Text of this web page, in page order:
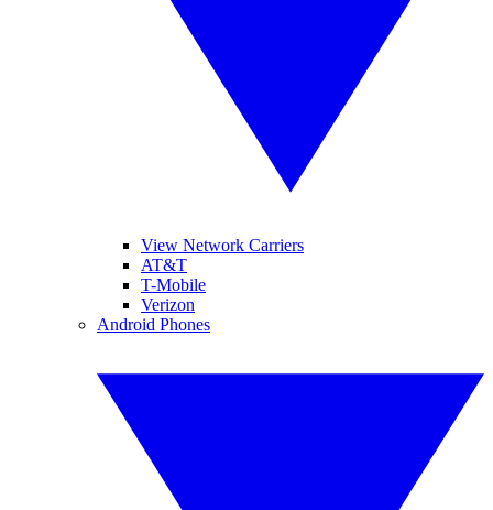
View Network Carriers
AT&T
T-Mobile
Verizon
Android Phones